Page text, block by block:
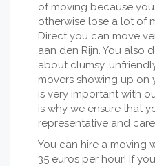
of moving because
otherwise lose a lot of
Direct you can move
aan den Rijn. You also
about clumsy,
movers showing up on
is very important with
is why we ensure that
representative and
You can hire a moving
35 euros per hour! If